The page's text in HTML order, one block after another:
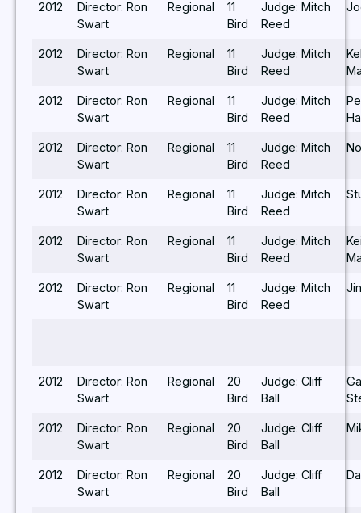
2012
Director: Ron
Swart
Regional
11
Bird
Judge: Mitch
Reed
2012
Director: Ron
Swart
Regional
11
Bird
Judge: Mitch
Reed
2012
Director: Ron
Swart
Regional
11
Bird
Judge: Mitch
Reed
2012
Director: Ron
Swart
Regional
11
Bird
Judge: Mitch
Reed
2012
Director: Ron
Swart
Regional
11
Bird
Judge: Mitch
Reed
2012
Director: Ron
Swart
Regional
11
Bird
Judge: Mitch
Reed
2012
Director: Ron
Swart
Regional
11
Bird
Judge: Mitch
Reed
2012
Director: Ron
Swart
Regional
20
Bird
Judge: Cliff
Ball
2012
Director: Ron
Swart
Regional
20
Bird
Judge: Cliff
Ball
2012
Director: Ron
Swart
Regional
20
Bird
Judge: Cliff
Ball